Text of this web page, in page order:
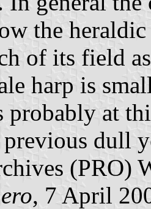
the
of its field
harp is
probably at
previous dull
(PRO)
, 7 April